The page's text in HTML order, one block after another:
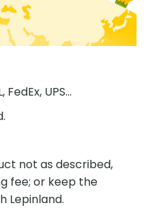
UPS...
not as described,
fee; or keep the
Lepinland.